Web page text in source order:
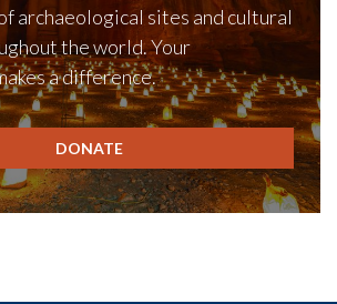
archaeological sites and cultural
the world. Your
a difference.
DONATE